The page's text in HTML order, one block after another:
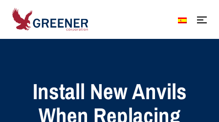
Install New Anvils
When Replacing